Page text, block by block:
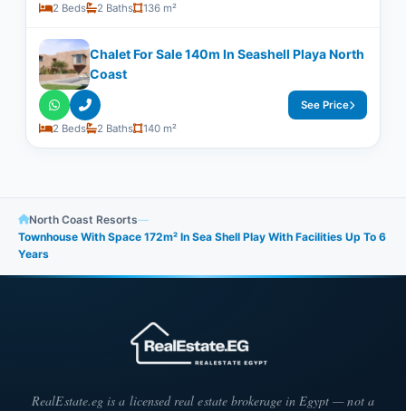
2 Beds 2 Baths 136 m²
Chalet For Sale 140m In Seashell Playa North
Coast
2 Beds 2 Baths 140 m²
See Price
North Coast Resorts—
Townhouse With Space 172m² In Sea Shell Play With Facilities Up To 6
Years
RealEstate.eg is a licensed real estate brokerage in Egypt — not a